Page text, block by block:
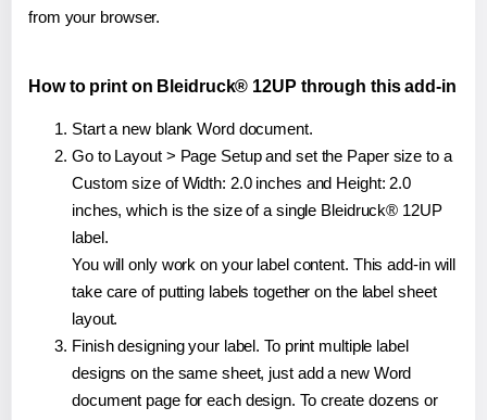
from your browser.
How to print on Bleidruck® 12UP through this add-in
Start a new blank Word document.
Go to Layout > Page Setup and set the Paper size to a
Custom size of Width: 2.0 inches and Height: 2.0
inches, which is the size of a single Bleidruck® 12UP
label.
You will only work on your label content. This add-in will
take care of putting labels together on the label sheet
layout.
Finish designing your label. To print multiple label
designs on the same sheet, just add a new Word
document page for each design. To create dozens or